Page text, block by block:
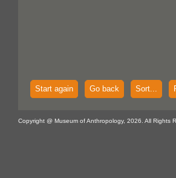
Start again Go back Sort...
Copyright @ Museum of Anthropology, 2026. All Rights